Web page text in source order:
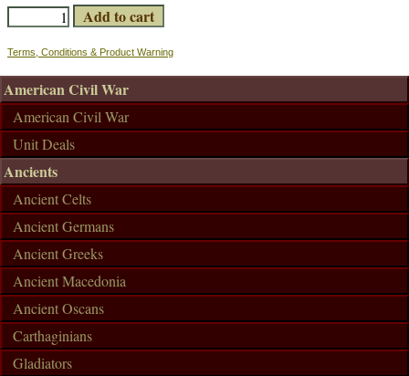
Terms, Conditions & Product Warning
American Civil War
American Civil War
Unit Deals
Ancients
Ancient Celts
Ancient Germans
Ancient Greeks
Ancient Macedonia
Ancient Oscans
Carthaginians
Gladiators